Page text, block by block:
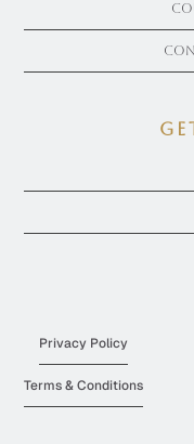
Privacy Policy
Terms & Conditions